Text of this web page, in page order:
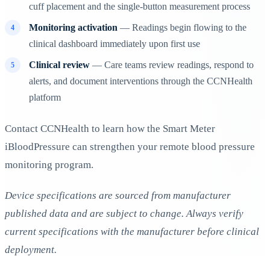
cuff placement and the single-button measurement process
Monitoring activation — Readings begin flowing to the
clinical dashboard immediately upon first use
Clinical review — Care teams review readings, respond to
alerts, and document interventions through the CCNHealth
platform
Contact CCNHealth to learn how the Smart Meter
iBloodPressure can strengthen your remote blood pressure
monitoring program.
Device specifications are sourced from manufacturer
published data and are subject to change. Always verify
current specifications with the manufacturer before clinical
deployment.